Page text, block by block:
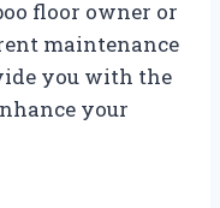
floor owner or
maintenance
you with the
your